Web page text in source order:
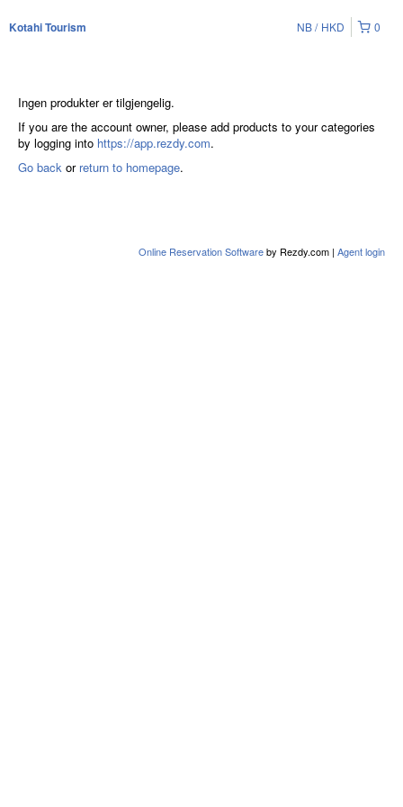
Kotahi Tourism 0
NB HKD
Ingen produkter er tilgjengelig.
If you are the account owner, please add products to your categories
by logging into https://app.rezdy.com.
Go back or return to homepage.
Online Reservation Softwareby Rezdy.com | Agent login